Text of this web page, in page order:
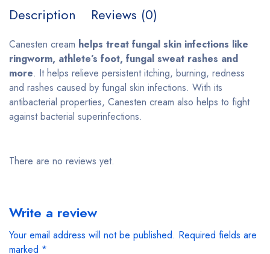
Description Reviews (0)
Canesten cream helps treat fungal skin infections like
ringworm, athlete’s foot, fungal sweat rashes and
more. It helps relieve persistent itching, burning, redness
and rashes caused by fungal skin infections. With its
antibacterial properties, Canesten cream also helps to fight
against bacterial superinfections.
There are no reviews yet.
Write a review
Your email address will not be published. Required fields are
marked *